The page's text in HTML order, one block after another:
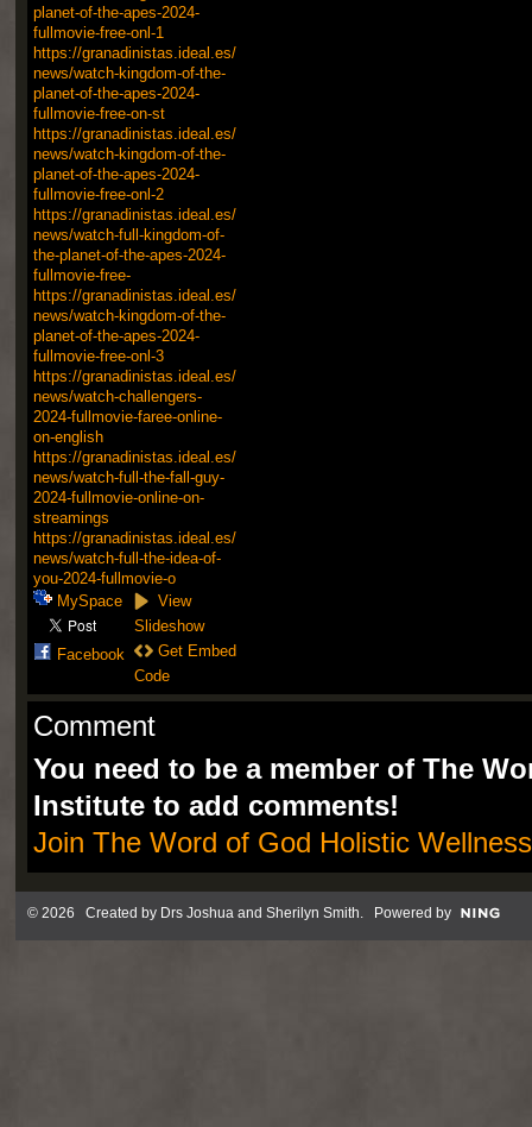
planet-of-the-apes-2024-
fullmovie-free-onl-1
https://granadinistas.ideal.es/
news/watch-kingdom-of-the-
planet-of-the-apes-2024-
fullmovie-free-on-st
https://granadinistas.ideal.es/
news/watch-kingdom-of-the-
planet-of-the-apes-2024-
fullmovie-free-onl-2
https://granadinistas.ideal.es/
news/watch-full-kingdom-of-
the-planet-of-the-apes-2024-
fullmovie-free-
https://granadinistas.ideal.es/
news/watch-kingdom-of-the-
planet-of-the-apes-2024-
fullmovie-free-onl-3
https://granadinistas.ideal.es/
news/watch-challengers-
2024-fullmovie-faree-online-
on-english
https://granadinistas.ideal.es/
news/watch-full-the-fall-guy-
2024-fullmovie-online-on-
streamings
https://granadinistas.ideal.es/
news/watch-full-the-idea-of-
you-2024-fullmovie-o
MySpace
Facebook
View
Slideshow
Get Embed
Code
Comment
You need to be a member of The
Institute to add comments!
Join The Word of God Holistic
© 2026 Created by Drs Joshua and Sherilyn Smith. Powered by